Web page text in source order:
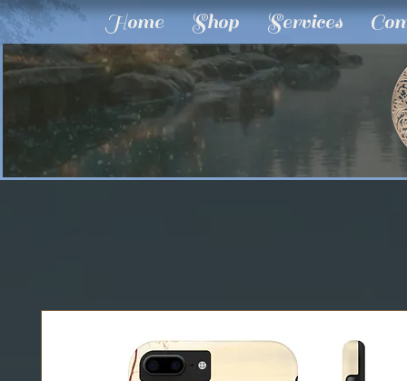
Home Shop Services